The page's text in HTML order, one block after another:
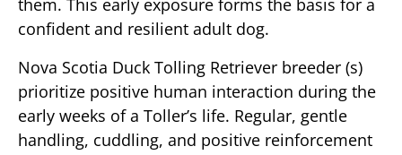
them. This early exposure forms the basis for a
confident and resilient adult dog.
Nova Scotia Duck Tolling Retriever breeder (s)
prioritize positive human interaction during the
early weeks of a Toller’s life. Regular, gentle
handling, cuddling, and positive reinforcement